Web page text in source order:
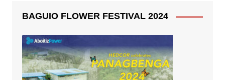
BAGUIO FLOWER FESTIVAL 2024